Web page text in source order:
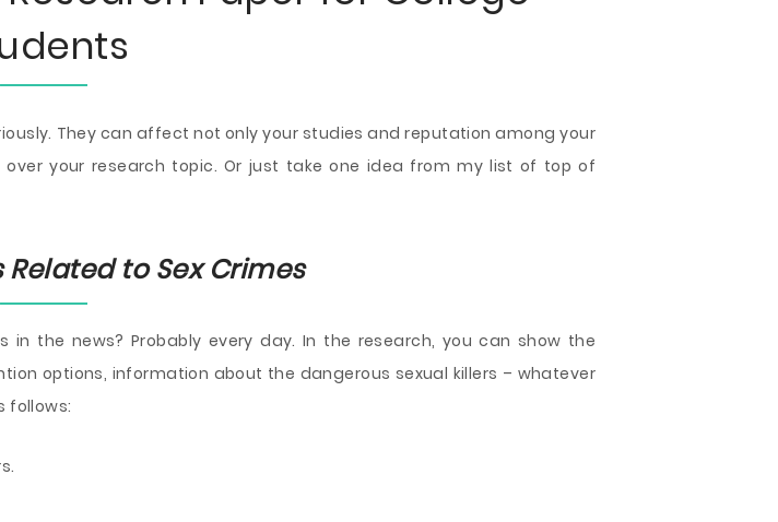
They can affect not only your studies and reputation among your
your research topic. Or just take one idea from my list of top of
to Sex Crimes
the news? Probably every day. In the research, you can show the
options, information about the dangerous sexual killers – whatever
follows: